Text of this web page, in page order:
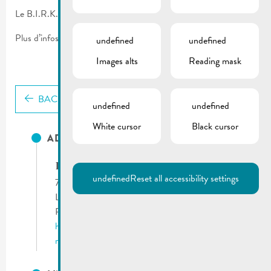
Le B.I.R.K. vous propose un service de déblayage de neige.
Plus d’infos sur le flyer.
BACK
ADRESSES UTILES
B.I.R.K. asbl
71, route du Vin
L-5405 Bech-Kleinmacher
Phone:
http://www.birk.lu
remich@birk.lu
undefined
Images alts
undefined
Reading mask
undefined
White cursor
undefined
Black cursor
undefinedReset all accessibility settings